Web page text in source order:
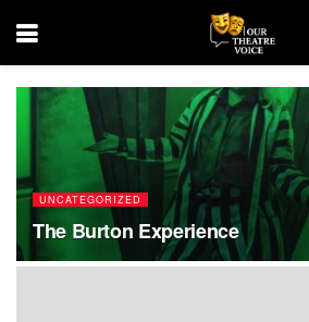
UNCATEGORIZED
The Burton Experience